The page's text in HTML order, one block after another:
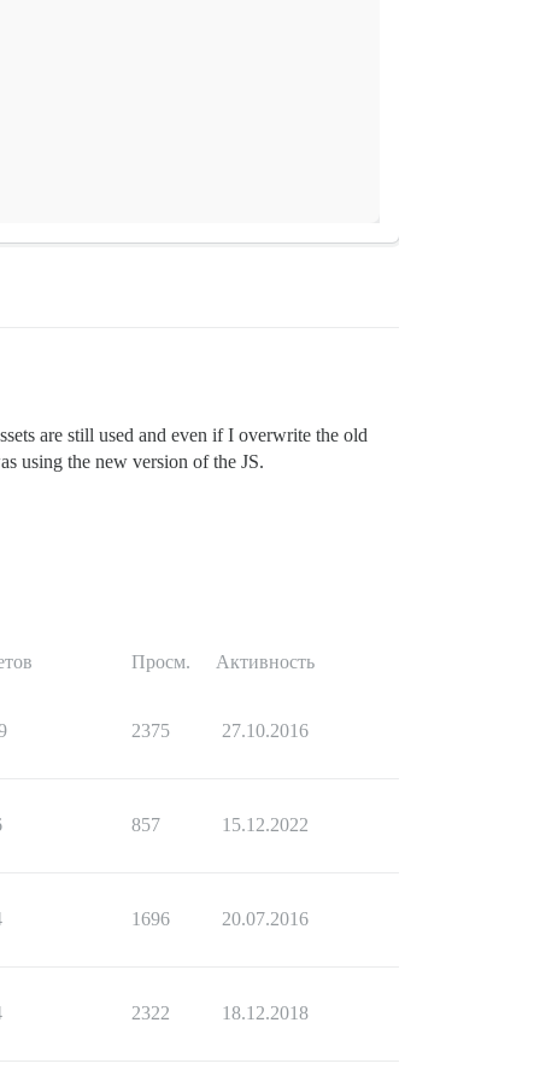
are still used and even if I overwrite the old
using the new version of the JS.
Просм. Активность
2375 27.10.2016
857 15.12.2022
1696 20.07.2016
2322 18.12.2018